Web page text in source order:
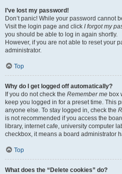
I’ve lost my password!
Don’t panic! While your password cannot
Visit the login page and click I forgot my
you should be able to log in again shortly.
However, if you are not able to reset your
administrator.
Top
Why do I get logged off automatically?
If you do not check the Remember me box
keep you logged in for a preset time. This
anyone else. To stay logged in, check the
is not recommended if you access the
library, internet cafe, university computer
checkbox, it means a board administrator
Top
What does the “Delete cookies” do?